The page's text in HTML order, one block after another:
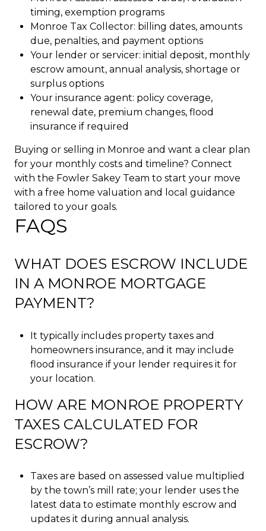
timing, exemption programs
Monroe Tax Collector: billing dates, amounts
due, penalties, and payment options
Your lender or servicer: initial deposit, monthly
escrow amount, annual analysis, shortage or
surplus options
Your insurance agent: policy coverage,
renewal date, premium changes, flood
insurance if required
Buying or selling in Monroe and want a clear plan
for your monthly costs and timeline? Connect
with the Fowler Sakey Team to start your move
with a free home valuation and local guidance
tailored to your goals.
FAQS
WHAT DOES ESCROW INCLUDE
IN A MONROE MORTGAGE
PAYMENT?
It typically includes property taxes and
homeowners insurance, and it may include
flood insurance if your lender requires it for
your location.
HOW ARE MONROE PROPERTY
TAXES CALCULATED FOR
ESCROW?
Taxes are based on assessed value multiplied
by the town’s mill rate; your lender uses the
latest data to estimate monthly escrow and
updates it during annual analysis.